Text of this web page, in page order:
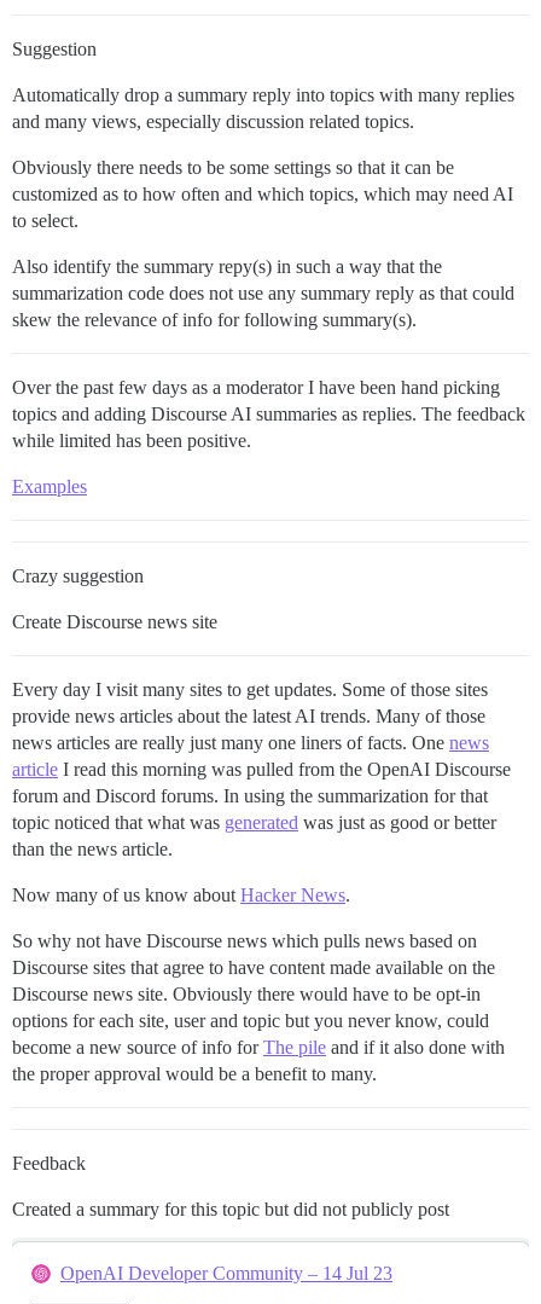
Suggestion
Automatically drop a summary reply into topics with many replies
and many views, especially discussion related topics.
Obviously there needs to be some settings so that it can be
customized as to how often and which topics, which may need AI
to select.
Also identify the summary repy(s) in such a way that the
summarization code does not use any summary reply as that could
skew the relevance of info for following summary(s).
Over the past few days as a moderator I have been hand picking
topics and adding Discourse AI summaries as replies. The feedback
while limited has been positive.
Examples
Crazy suggestion
Create Discourse news site
Every day I visit many sites to get updates. Some of those sites
provide news articles about the latest AI trends. Many of those
news articles are really just many one liners of facts. One news
article I read this morning was pulled from the OpenAI Discourse
forum and Discord forums. In using the summarization for that
topic noticed that what was generated was just as good or better
than the news article.
Now many of us know about Hacker News.
So why not have Discourse news which pulls news based on
Discourse sites that agree to have content made available on the
Discourse news site. Obviously there would have to be opt-in
options for each site, user and topic but you never know, could
become a new source of info forThe pile and if it also done with
the proper approval would be a benefit to many.
Feedback
Created a summary for this topic but did not publicly post
OpenAI Developer Community – 14 Jul 23